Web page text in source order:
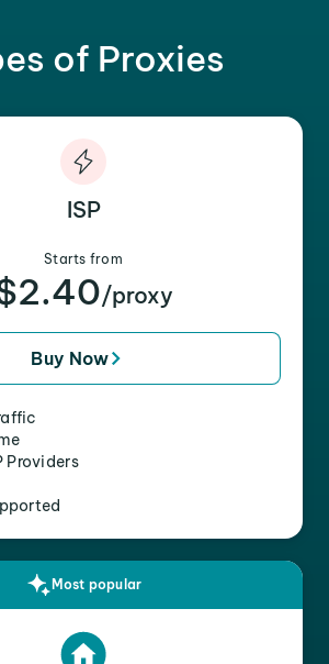
of Proxies
ISP
Starts from
/proxy
Buy Now
Providers
Most popular